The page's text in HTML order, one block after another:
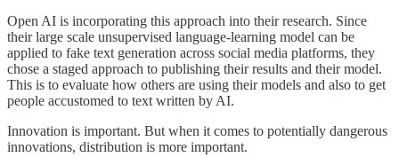
Open AI is incorporating this approach into their research. Since
their large scale unsupervised language-learning model can be
applied to fake text generation across social media platforms, they
chose a staged approach to publishing their results and their model.
This is to evaluate how others are using their models and also to get
people accustomed to text written by AI.
Innovation is important. But when it comes to potentially dangerous
innovations, distribution is more important.